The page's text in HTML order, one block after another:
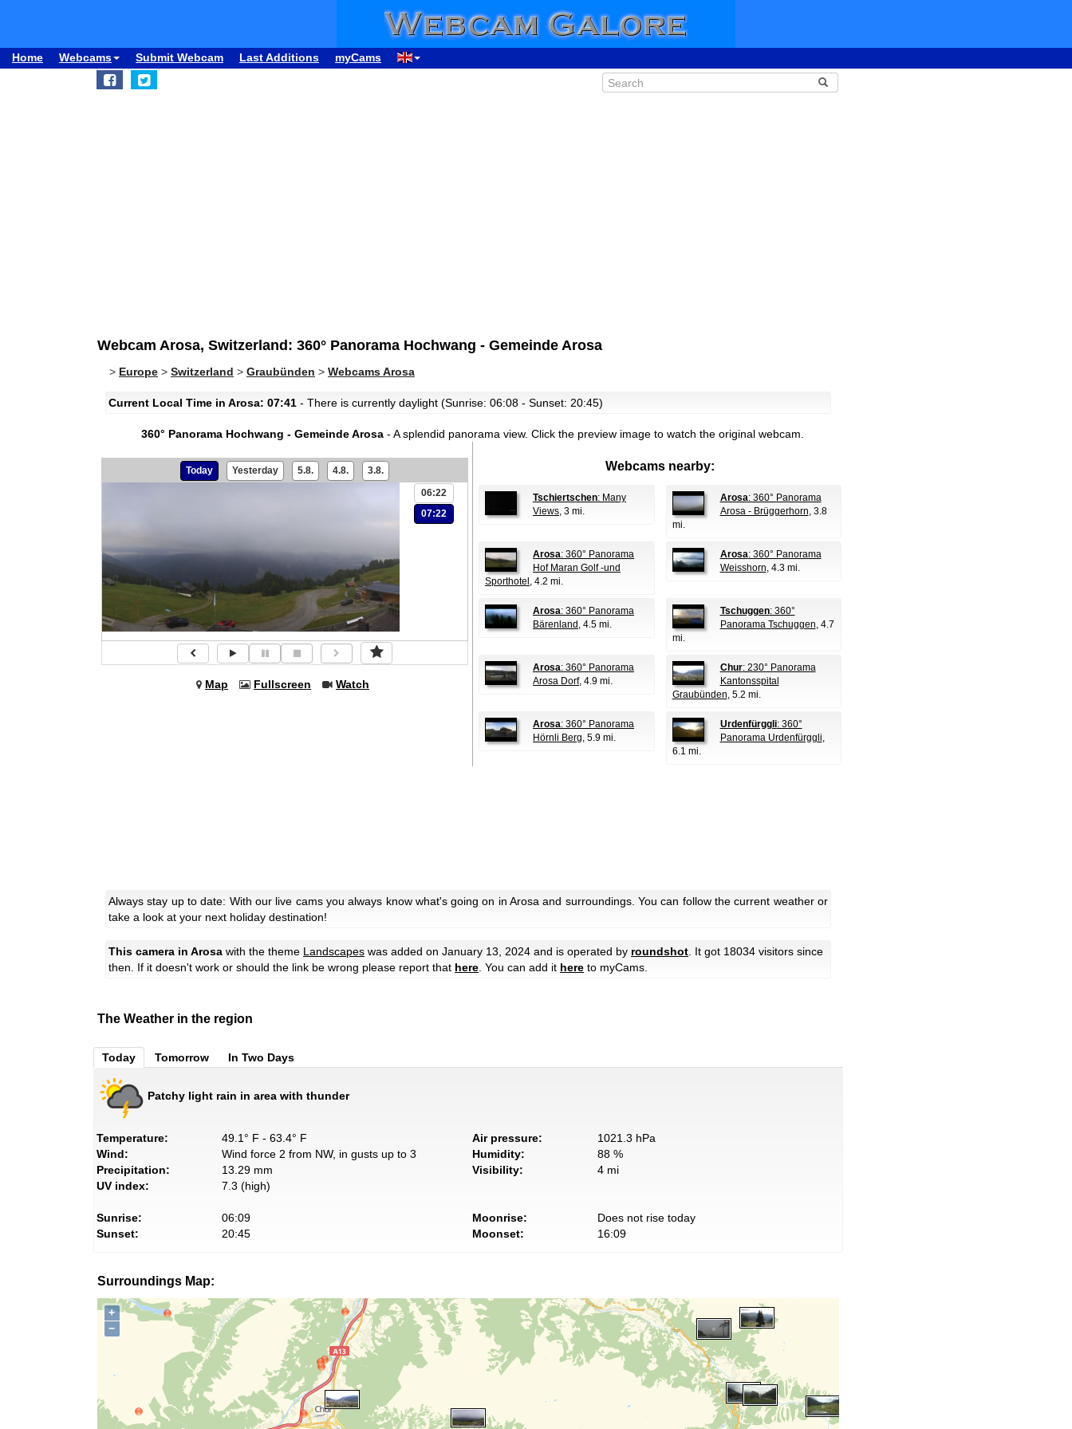
Home Webcams Submit Webcam Last Additions myCams
Webcam Arosa, Switzerland: 360° Panorama Hochwang - Gemeinde Arosa
> Europe > Switzerland > Graubünden > Webcams Arosa
Current Local Time in Arosa: 07:41 - There is currently daylight (Sunrise: 06:08 - Sunset: 20:45)
360° Panorama Hochwang - Gemeinde Arosa- A splendid panorama view. Click the preview image to watch the original webcam.
Today Yesterday 5.8. 4.8. 3.8.
06:22
07:22
Map Fullscreen Watch
Webcams nearby:
Tschiertschen: Many
Views, 3 mi.
Arosa: 360° Panorama
Arosa - Brüggerhorn, 3.8
mi.
Arosa: 360° Panorama
Hof Maran Golf -und
Sporthotel , 4.2 mi.
Arosa: 360° Panorama
Weisshorn, 4.3 mi.
Arosa: 360° Panorama
Bärenland , 4.5 mi.
Tschuggen: 360°
Panorama Tschuggen, 4.7
mi.
Arosa: 360° Panorama
Arosa Dorf, 4.9 mi.
Chur: 230° Panorama
Kantonsspital
Graubünden, 5.2 mi.
Arosa: 360° Panorama
Hörnli Berg, 5.9 mi.
Urdenfürggli: 360°
Panorama Urdenfürggli,
6.1 mi.
Always stay up to date: With our live cams you always know what's going on in Arosa and surroundings. You can follow the current weather or
take a look at your next holiday destination!
This camera in Arosa with the theme Landscapes was added on January 13, 2024 and is operated by roundshot . It got 18034 visitors since
then. If it doesn't work or should the link be wrong please report that here . You can add it here to myCams.
The Weather in the region
Today Tomorrow In Two Days
Patchy light rain in area with thunder
Temperature:
49.1° F - 63.4° F
Wind:
Wind force 2 from NW, in gusts up to 3
Precipitation:
13.29 mm
UV index:
7.3 (high)
Air pressure:
1021.3 hPa
Humidity:
88 %
Visibility:
4 mi
Sunrise:
06:09
Sunset:
20:45
Moonrise:
Does not rise today
Moonset:
16:09
Surroundings Map:
+
−